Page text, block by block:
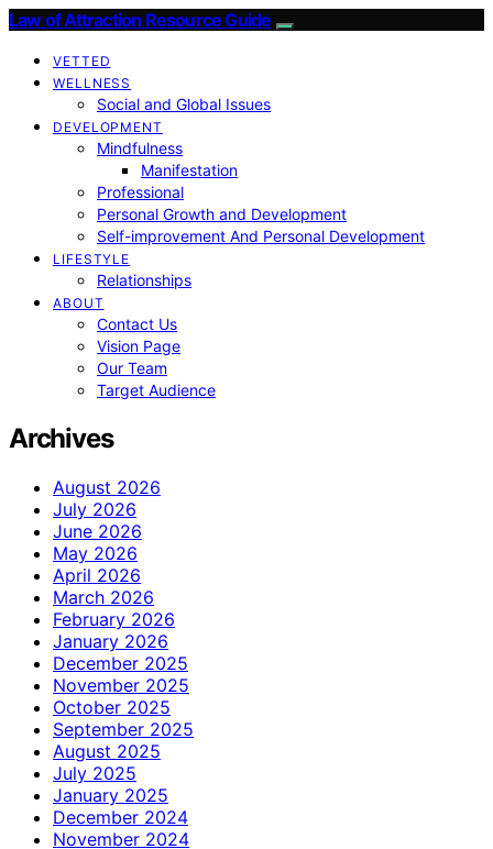
Law of Attraction Resource Guide
VETTED
WELLNESS
Social and Global Issues
DEVELOPMENT
Mindfulness
Manifestation
Professional
Personal Growth and Development
Self-improvement And Personal Development
LIFESTYLE
Relationships
ABOUT
Contact Us
Vision Page
Our Team
Target Audience
Archives
August 2026
July 2026
June 2026
May 2026
April 2026
March 2026
February 2026
January 2026
December 2025
November 2025
October 2025
September 2025
August 2025
July 2025
January 2025
December 2024
November 2024